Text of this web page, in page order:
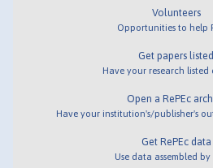
Volunteers
Opportunities to help
Get papers listed
Have your research listed
Open a RePEc
Have your institution's/publisher's
Get RePEc data
Use data assembled by